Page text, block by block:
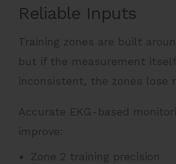
Reliable Inputs
Training zones are built
but if the measurement
inconsistent, the zones lose
Accurate EKG-based
improve:
Zone 2 training precision